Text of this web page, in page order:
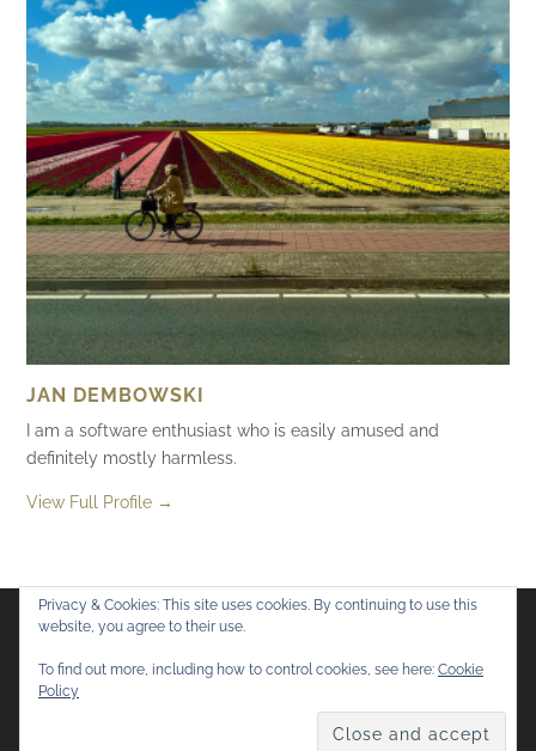
JAN DEMBOWSKI
I am a software enthusiast who is easily amused and
definitely mostly harmless.
View Full Profile →
Flickr
. All rights reserved.
Anders Norén.
Privacy & Cookies: This site uses cookies. By continuing to use this
website, you agree to their use.
To find out more, including how to control cookies, see here: Cookie
Policy